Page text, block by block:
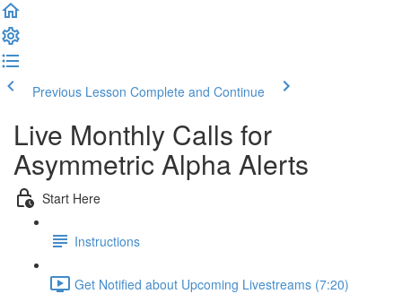
Previous Lesson Complete and Continue
Live Monthly Calls for
Asymmetric Alpha Alerts
Start Here
Instructions
Get Notified about Upcoming Livestreams (7:20)